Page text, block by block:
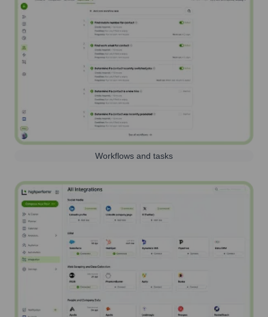
Workflows and tasks